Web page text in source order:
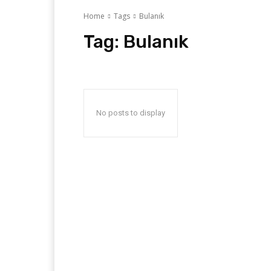
Home Tags Bulanık
Tag: Bulanık
No posts to display